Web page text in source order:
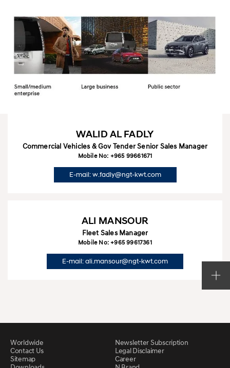
WALID AL FADLY
Commercial Vehicles & Gov Tender Senior Sales Manager
Mobile No: +965 99661671
E-mail: w.fadly@ngt-kwt.com
ALI MANSOUR
Fleet Sales Manager
Mobile No: +965 99617361
E-mail: ali.mansour@ngt-kwt.com
Worldwide
Newsletter Subscription
Contact Us
Legal Disclaimer
Sitemap
Career